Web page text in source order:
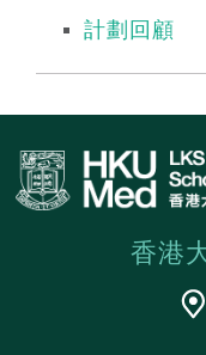
計劃回顧
香港